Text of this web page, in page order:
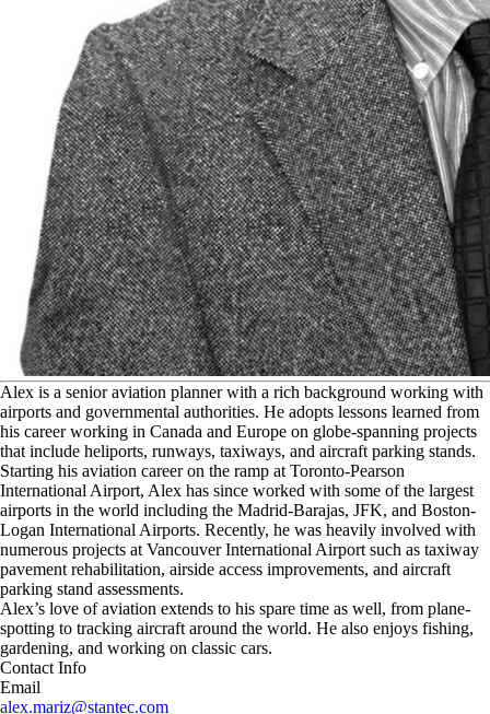
Alex is a senior aviation planner with a rich background working with
airports and governmental authorities. He adopts lessons learned from
his career working in Canada and Europe on globe-spanning projects
that include heliports, runways, taxiways, and aircraft parking stands.
Starting his aviation career on the ramp at Toronto-Pearson
International Airport, Alex has since worked with some of the largest
airports in the world including the Madrid-Barajas, JFK, and Boston-
Logan International Airports. Recently, he was heavily involved with
numerous projects at Vancouver International Airport such as taxiway
pavement rehabilitation, airside access improvements, and aircraft
parking stand assessments.
Alex’s love of aviation extends to his spare time as well, from plane-
spotting to tracking aircraft around the world. He also enjoys fishing,
gardening, and working on classic cars.
Contact Info
Email
alex.mariz@stantec.com